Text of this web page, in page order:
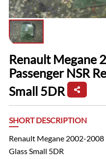
Renault Megane
Passenger NSR
Small 5DR
SHORT DESCRIPTION
Renault Megane 2002-2008
Glass Small 5DR